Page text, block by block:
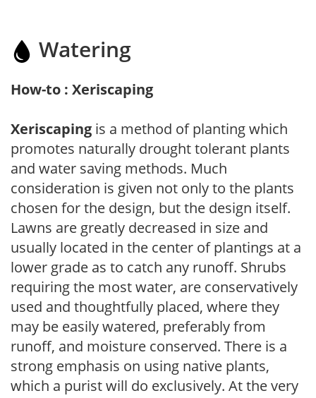
Watering
How-to : Xeriscaping
Xeriscaping is a method of planting which
promotes naturally drought tolerant plants
and water saving methods. Much
consideration is given not only to the plants
chosen for the design, but the design itself.
Lawns are greatly decreased in size and
usually located in the center of plantings at a
lower grade as to catch any runoff. Shrubs
requiring the most water, are conservatively
used and thoughtfully placed, where they
may be easily watered, preferably from
runoff, and moisture conserved. There is a
strong emphasis on using native plants,
which a purist will do exclusively. At the very